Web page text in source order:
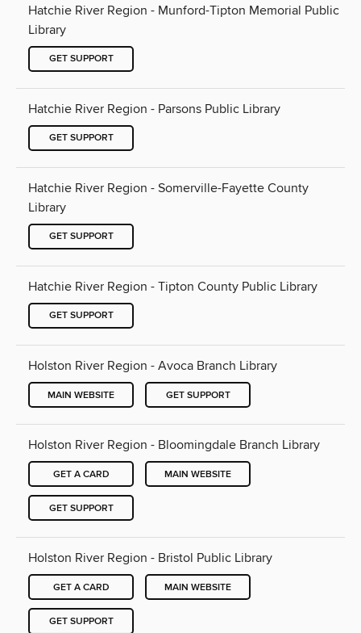
Hatchie River Region - Munford-Tipton Memorial Public
Library
GET SUPPORT
Hatchie River Region - Parsons Public Library
GET SUPPORT
Hatchie River Region - Somerville-Fayette County
Library
GET SUPPORT
Hatchie River Region - Tipton County Public Library
GET SUPPORT
Holston River Region - Avoca Branch Library
MAIN WEBSITE GET SUPPORT
Holston River Region - Bloomingdale Branch Library
GET A CARD MAIN WEBSITE
GET SUPPORT
Holston River Region - Bristol Public Library
GET A CARD MAIN WEBSITE
GET SUPPORT